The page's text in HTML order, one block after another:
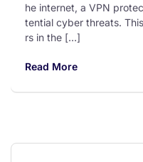
he internet, a VPN
tential cyber threats.
rs in the […]
Read More